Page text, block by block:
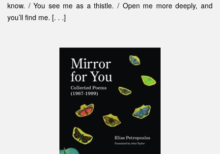
know. / You see me as a thistle. / Open me more deeply, and
you’ll find me. [. . .]